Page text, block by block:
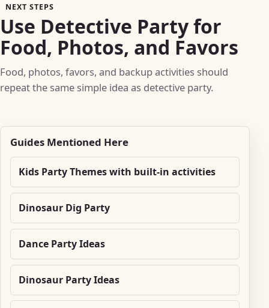
NEXT STEPS
Use Detective Party for
Food, Photos, and Favors
Food, photos, favors, and backup activities should
repeat the same simple idea as detective party.
Guides Mentioned Here
Kids Party Themes with built-in activities
Dinosaur Dig Party
Dance Party Ideas
Dinosaur Party Ideas